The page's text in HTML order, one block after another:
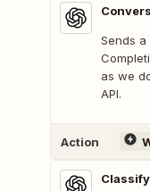
Sends
as we
API.
Action